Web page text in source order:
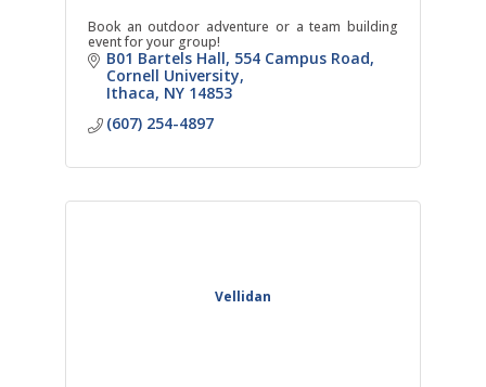
Book an outdoor adventure or a team building
event for your group!
B01 Bartels Hall, 554 Campus Road
Cornell University
Ithaca NY 14853
(607) 254-4897
Vellidan